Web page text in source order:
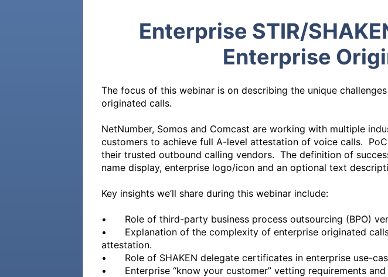
Enterprise STIR/
Enterprise
The focus of this webinar is on describing the unique
originated calls.
NetNumber, Somos and Comcast are working with multiple
customers to achieve full A-level attestation of voice calls.
their trusted outbound calling vendors.  The definition of
name display, enterprise logo/icon and an optional text
Key insights we’ll share during this webinar include:
•	Role of third-party business process outsourcing (BPO) vendors in originating many outbound enterprise calls.
•	Explanation of the complexity of enterprise originated calls and the challenges associated with awarding calls A-level
attestation.
•	Role of SHAKEN delegate certificates in enterprise use-cases.
•	Enterprise “know your customer” vetting requirements and expectations.